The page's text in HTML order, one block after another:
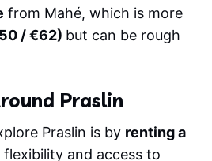
from Mahé, which is more
/ €62) but can be rough
Praslin
Praslin is by renting a
flexibility and access to